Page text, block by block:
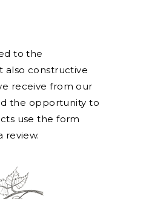
to the
also constructive
receive from our
the opportunity to
use the form
review.